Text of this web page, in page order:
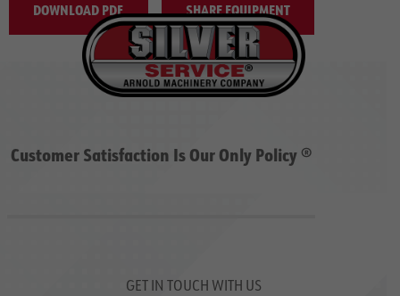
DOWNLOAD PDF SHARE EQUIPMENT
Customer Satisfaction Is Our Only Policy ®
GET IN TOUCH WITH US